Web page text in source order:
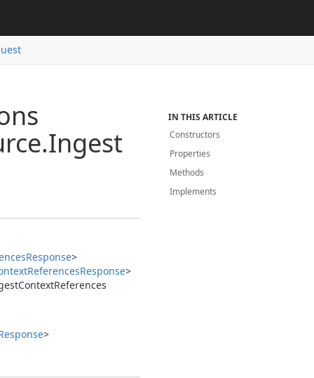
Ingest
Response>
ReferencesResponse>
ContextReferences
>
IN THIS ARTICLE
Constructors
Properties
Methods
Implements